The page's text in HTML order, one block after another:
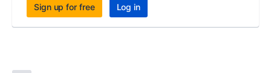
Sign up for free Log in